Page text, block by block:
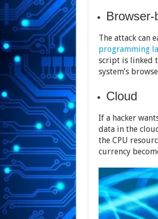
Browser-
The attack can
programming
script is linked
system’s
Cloud
If a hacker
data in the
the CPU
currency